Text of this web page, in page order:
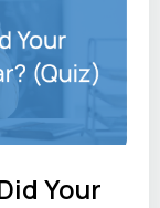
Your